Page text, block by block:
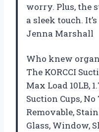
worry. Plus, the
a sleek touch.
Jenna Marshall
Who knew
The KORCCI
Max Load 10LB,
Suction Cups, No
Removable,
Glass, Window,